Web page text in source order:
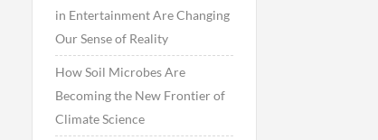
in Entertainment Are Changing
Our Sense of Reality
How Soil Microbes Are
Becoming the New Frontier of
Climate Science